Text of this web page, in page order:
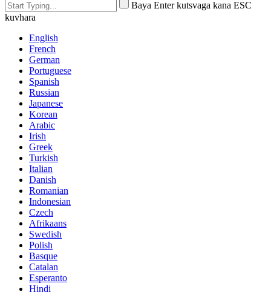
Baya Enter kutsvaga kana ESC
kuvhara
English
French
German
Portuguese
Spanish
Russian
Japanese
Korean
Arabic
Irish
Greek
Turkish
Italian
Danish
Romanian
Indonesian
Czech
Afrikaans
Swedish
Polish
Basque
Catalan
Esperanto
Hindi